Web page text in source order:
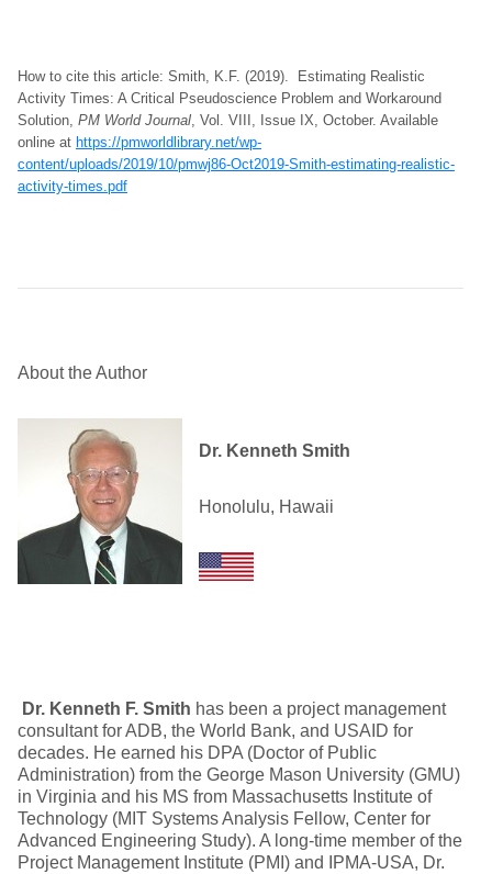
How to cite this article: Smith, K.F. (2019). Estimating Realistic
Activity Times: A Critical Pseudoscience Problem and Workaround
Solution, PM World Journal, Vol. VIII, Issue IX, October. Available
online at https://pmworldlibrary.net/wp-
content/uploads/2019/10/pmwj86-Oct2019-Smith-estimating-realistic-
activity-times.pdf
About the Author
Dr. Kenneth Smith
Honolulu, Hawaii
Dr. Kenneth F. Smith has been a project management
consultant for ADB, the World Bank, and USAID for
decades. He earned his DPA (Doctor of Public
Administration) from the George Mason University (GMU)
in Virginia and his MS from Massachusetts Institute of
Technology (MIT Systems Analysis Fellow, Center for
Advanced Engineering Study). A long-time member of the
Project Management Institute (PMI) and IPMA-USA, Dr.